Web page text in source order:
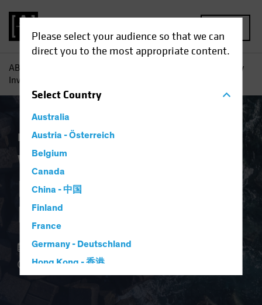
Please select your audience so that we can
direct you to the most appropriate content.
SelectCountry
Australia
Austria - Österreich
Belgium
Canada
China - 中国
Finland
France
Germany - Deutschland
Hong Kong - 香港
AB
Why
Investors Need Inflation Protection Now
Economía Inflación
Why Investors Need
Inflation Protection
Now
02 abril 2024
5 min read